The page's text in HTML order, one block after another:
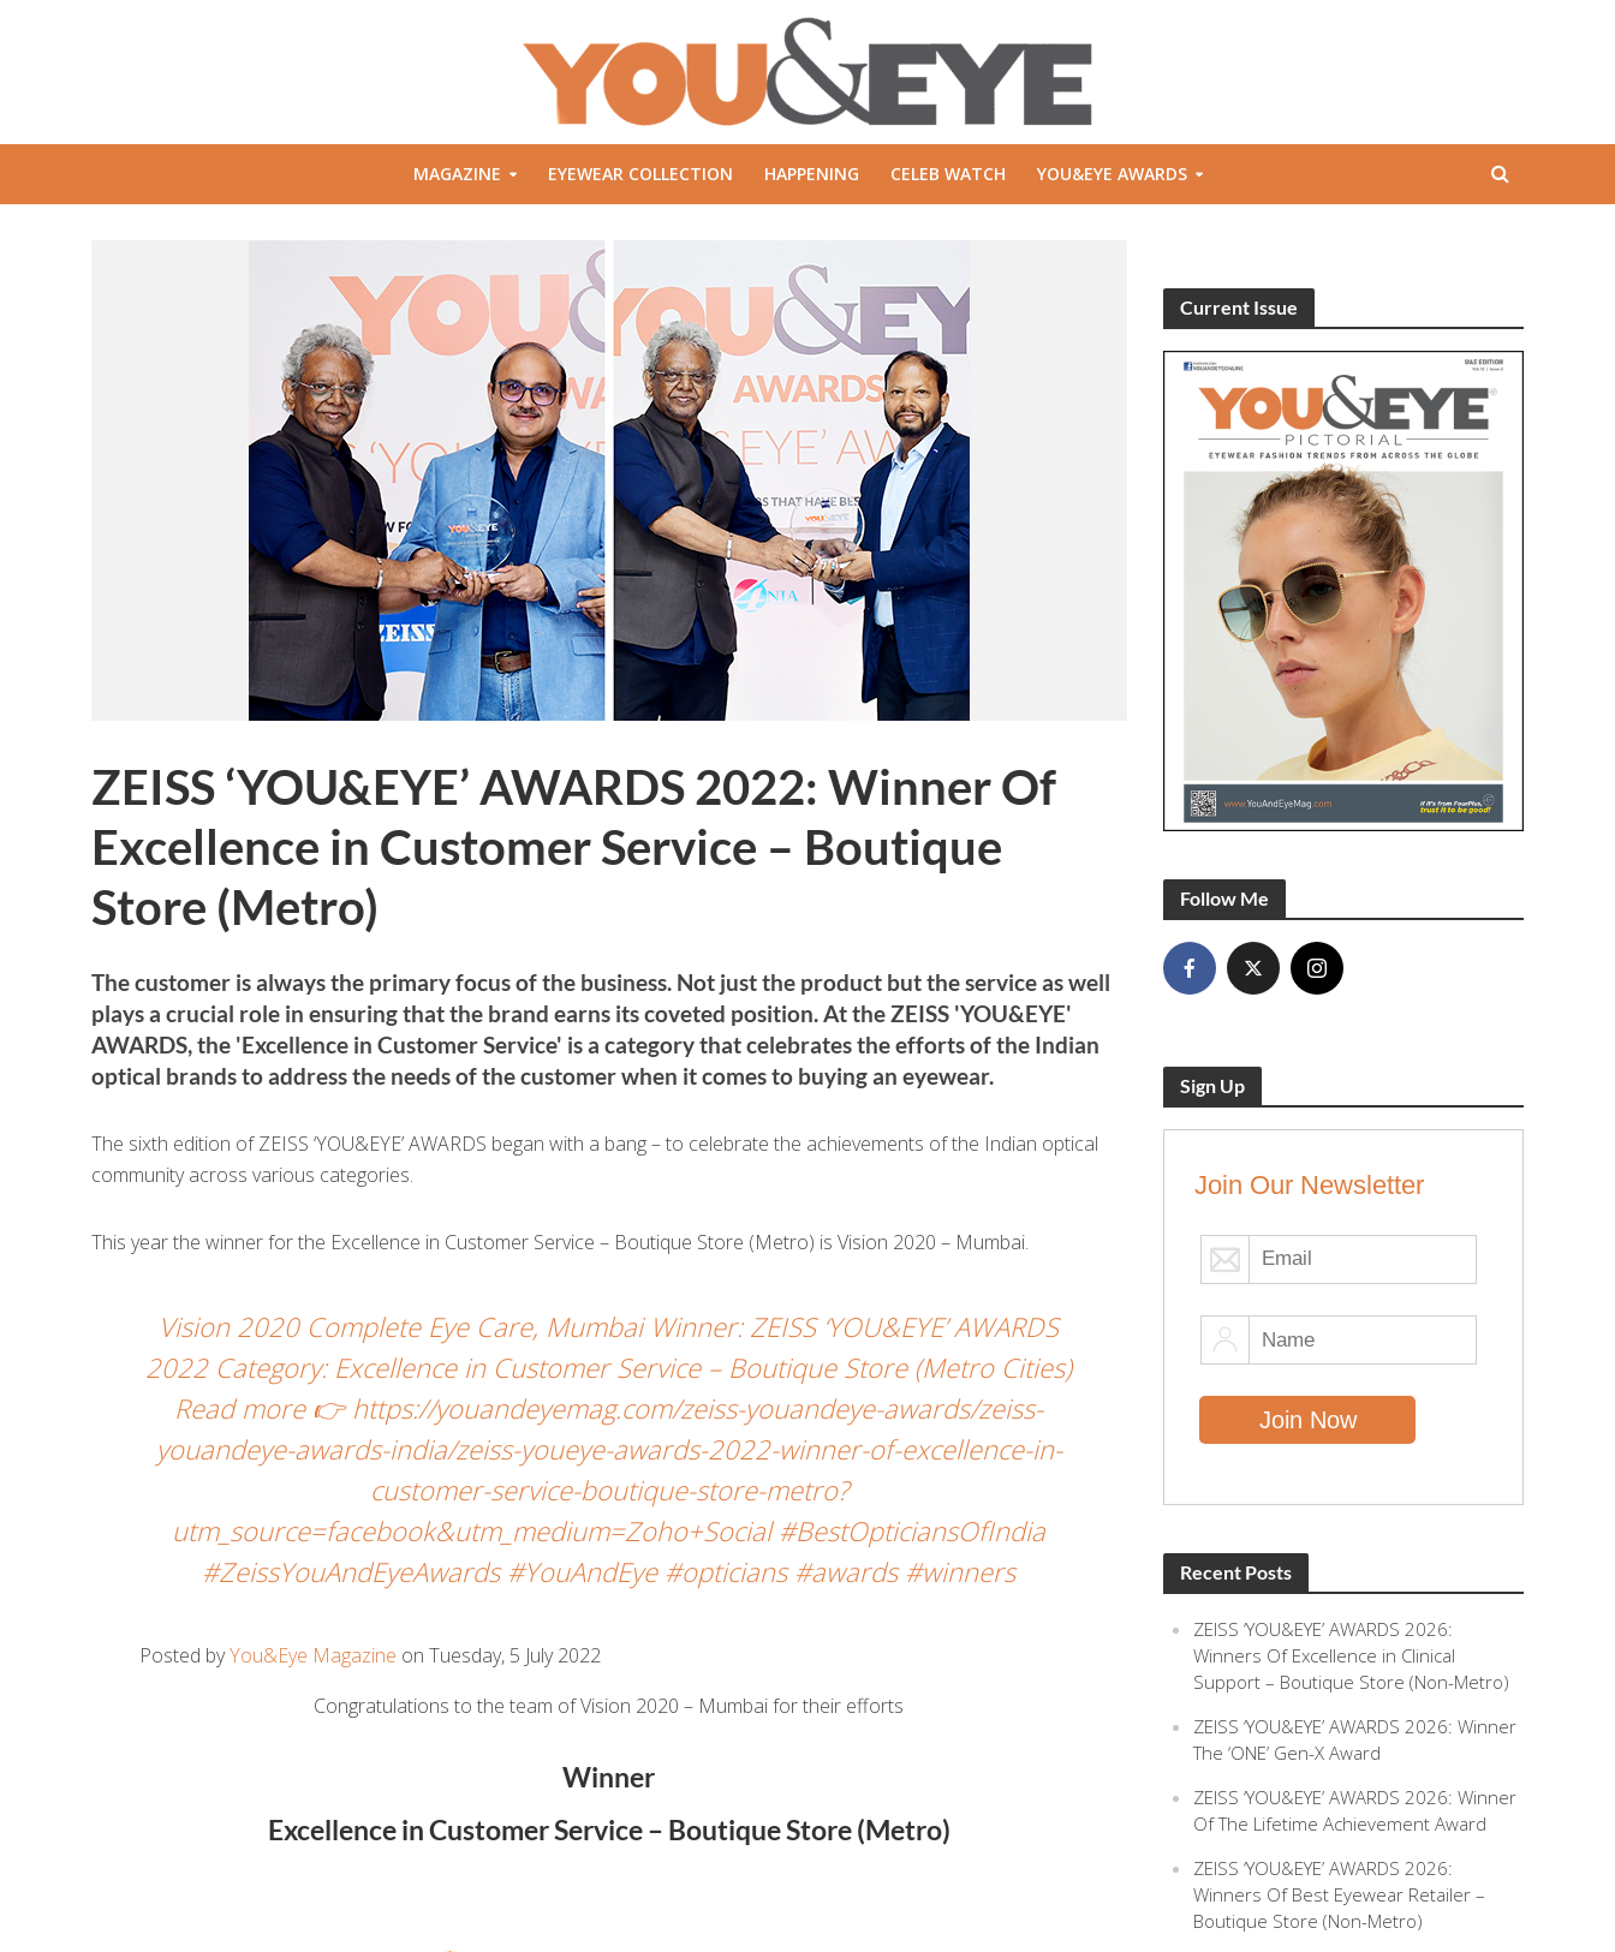
MAGAZINE EYEWEAR COLLECTION HAPPENING CELEB WATCH YOU&EYE AWARDS
ZEISS ‘YOU&EYE’ AWARDS 2022: Winner Of
Excellence in Customer Service – Boutique
Store (Metro)
The customer is always the primary focus of the business. Not just the product but the service as well
plays a crucial role in ensuring that the brand earns its coveted position. At the ZEISS 'YOU&EYE'
AWARDS, the 'Excellence in Customer Service' is a category that celebrates the efforts of the Indian
optical brands to address the needs of the customer when it comes to buying an eyewear.
The sixth edition of ZEISS ‘YOU&EYE’ AWARDS began with a bang – to celebrate the achievements of the Indian optical
community across various categories.
This year the winner for the Excellence in Customer Service – Boutique Store (Metro) is Vision 2020 – Mumbai.
Vision 2020 Complete Eye Care, Mumbai Winner: ZEISS ‘YOU&EYE’ AWARDS
2022 Category: Excellence in Customer Service – Boutique Store (Metro Cities)
Read more 👉 https://youandeyemag.com/zeiss-youandeye-awards/zeiss-
youandeye-awards-india/zeiss-youeye-awards-2022-winner-of-excellence-in-
customer-service-boutique-store-metro?
utm_source=facebook&utm_medium=Zoho+Social #BestOpticiansOfIndia
#ZeissYouAndEyeAwards #YouAndEye #opticians #awards #winners
Posted byYou&Eye Magazine on Tuesday, 5 July 2022
Congratulations to the team ofVision 2020 – Mumbaifor their efforts
Winner
Excellence in Customer Service – Boutique Store (Metro)
Current Issue
Follow Me
Sign Up
Join Our Newsletter
Recent Posts
ZEISS ‘YOU&EYE’ AWARDS 2026:
Winners Of Excellence in Clinical
Support – Boutique Store (Non-Metro)
ZEISS ‘YOU&EYE’ AWARDS 2026: Winner
The ‘ONE’ Gen-X Award
ZEISS ‘YOU&EYE’ AWARDS 2026: Winner
Of The Lifetime Achievement Award
ZEISS ‘YOU&EYE’ AWARDS 2026:
Winners Of Best Eyewear Retailer –
Boutique Store (Non-Metro)